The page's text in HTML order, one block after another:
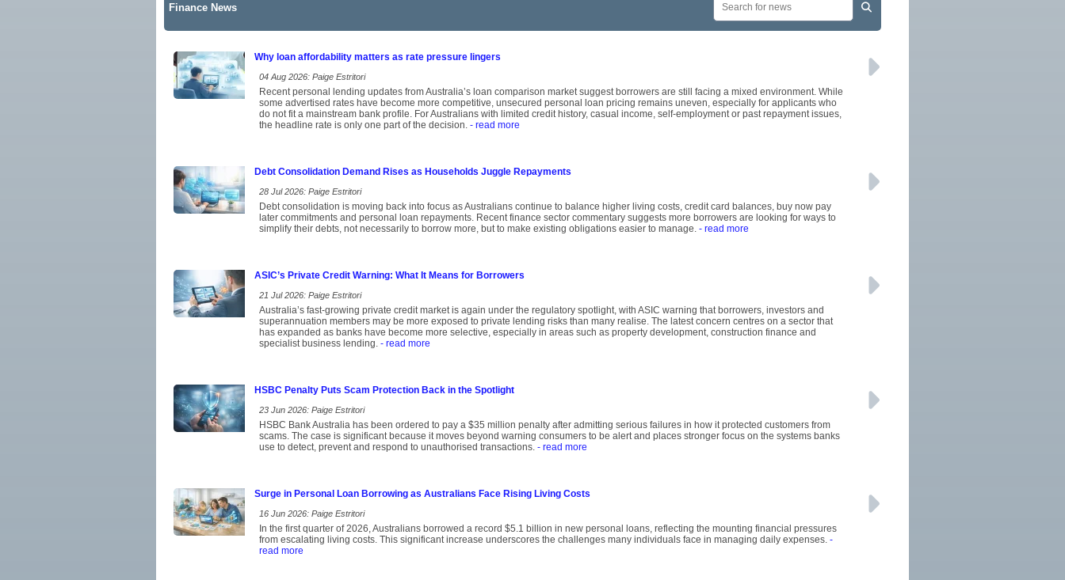
Finance News
Why loan affordability matters as rate pressure lingers
04 Aug 2026: Paige Estritori
Recent personal lending updates from Australia’s loan comparison market suggest borrowers are still facing a mixed environment. While
some advertised rates have become more competitive, unsecured personal loan pricing remains uneven, especially for applicants who
do not fit a mainstream bank profile. For Australians with limited credit history, casual income, self-employment or past repayment issues,
the headline rate is only one part of the decision. - read more
Debt Consolidation Demand Rises as Households Juggle Repayments
28 Jul 2026: Paige Estritori
Debt consolidation is moving back into focus as Australians continue to balance higher living costs, credit card balances, buy now pay
later commitments and personal loan repayments. Recent finance sector commentary suggests more borrowers are looking for ways to
simplify their debts, not necessarily to borrow more, but to make existing obligations easier to manage. - read more
ASIC’s Private Credit Warning: What It Means for Borrowers
21 Jul 2026: Paige Estritori
Australia’s fast-growing private credit market is again under the regulatory spotlight, with ASIC warning that borrowers, investors and
superannuation members may be more exposed to private lending risks than many realise. The latest concern centres on a sector that
has expanded as banks have become more selective, especially in areas such as property development, construction finance and
specialist business lending. - read more
HSBC Penalty Puts Scam Protection Back in the Spotlight
23 Jun 2026: Paige Estritori
HSBC Bank Australia has been ordered to pay a $35 million penalty after admitting serious failures in how it protected customers from
scams. The case is significant because it moves beyond warning consumers to be alert and places stronger focus on the systems banks
use to detect, prevent and respond to unauthorised transactions. - read more
Surge in Personal Loan Borrowing as Australians Face Rising Living Costs
16 Jun 2026: Paige Estritori
In the first quarter of 2026, Australians borrowed a record $5.1 billion in new personal loans, reflecting the mounting financial pressures
from escalating living costs. This significant increase underscores the challenges many individuals face in managing daily expenses. -
read more